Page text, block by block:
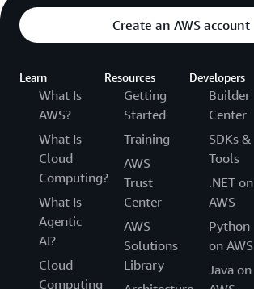
Create an AWS account
Learn
What Is
AWS?
What Is
Cloud
Computing?
What Is
Agentic
AI?
Cloud
Computing
Resources
Getting
Started
Training
AWS
Trust
Center
AWS
Solutions
Library
Developers
Builder
Center
SDKs &
Tools
.NET on
AWS
Python
on AWS
Java on